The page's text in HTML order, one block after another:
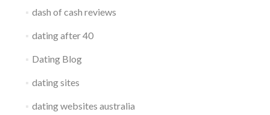
dash of cash reviews
dating after 40
Dating Blog
dating sites
dating websites australia